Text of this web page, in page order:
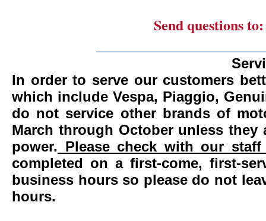
Send questions
In order to serve our customers
which include Vespa, Piaggio,
do not service other brands of
March through October unless
power. Please check with our
completed on a first-come, first-
business hours so please do not
hours.